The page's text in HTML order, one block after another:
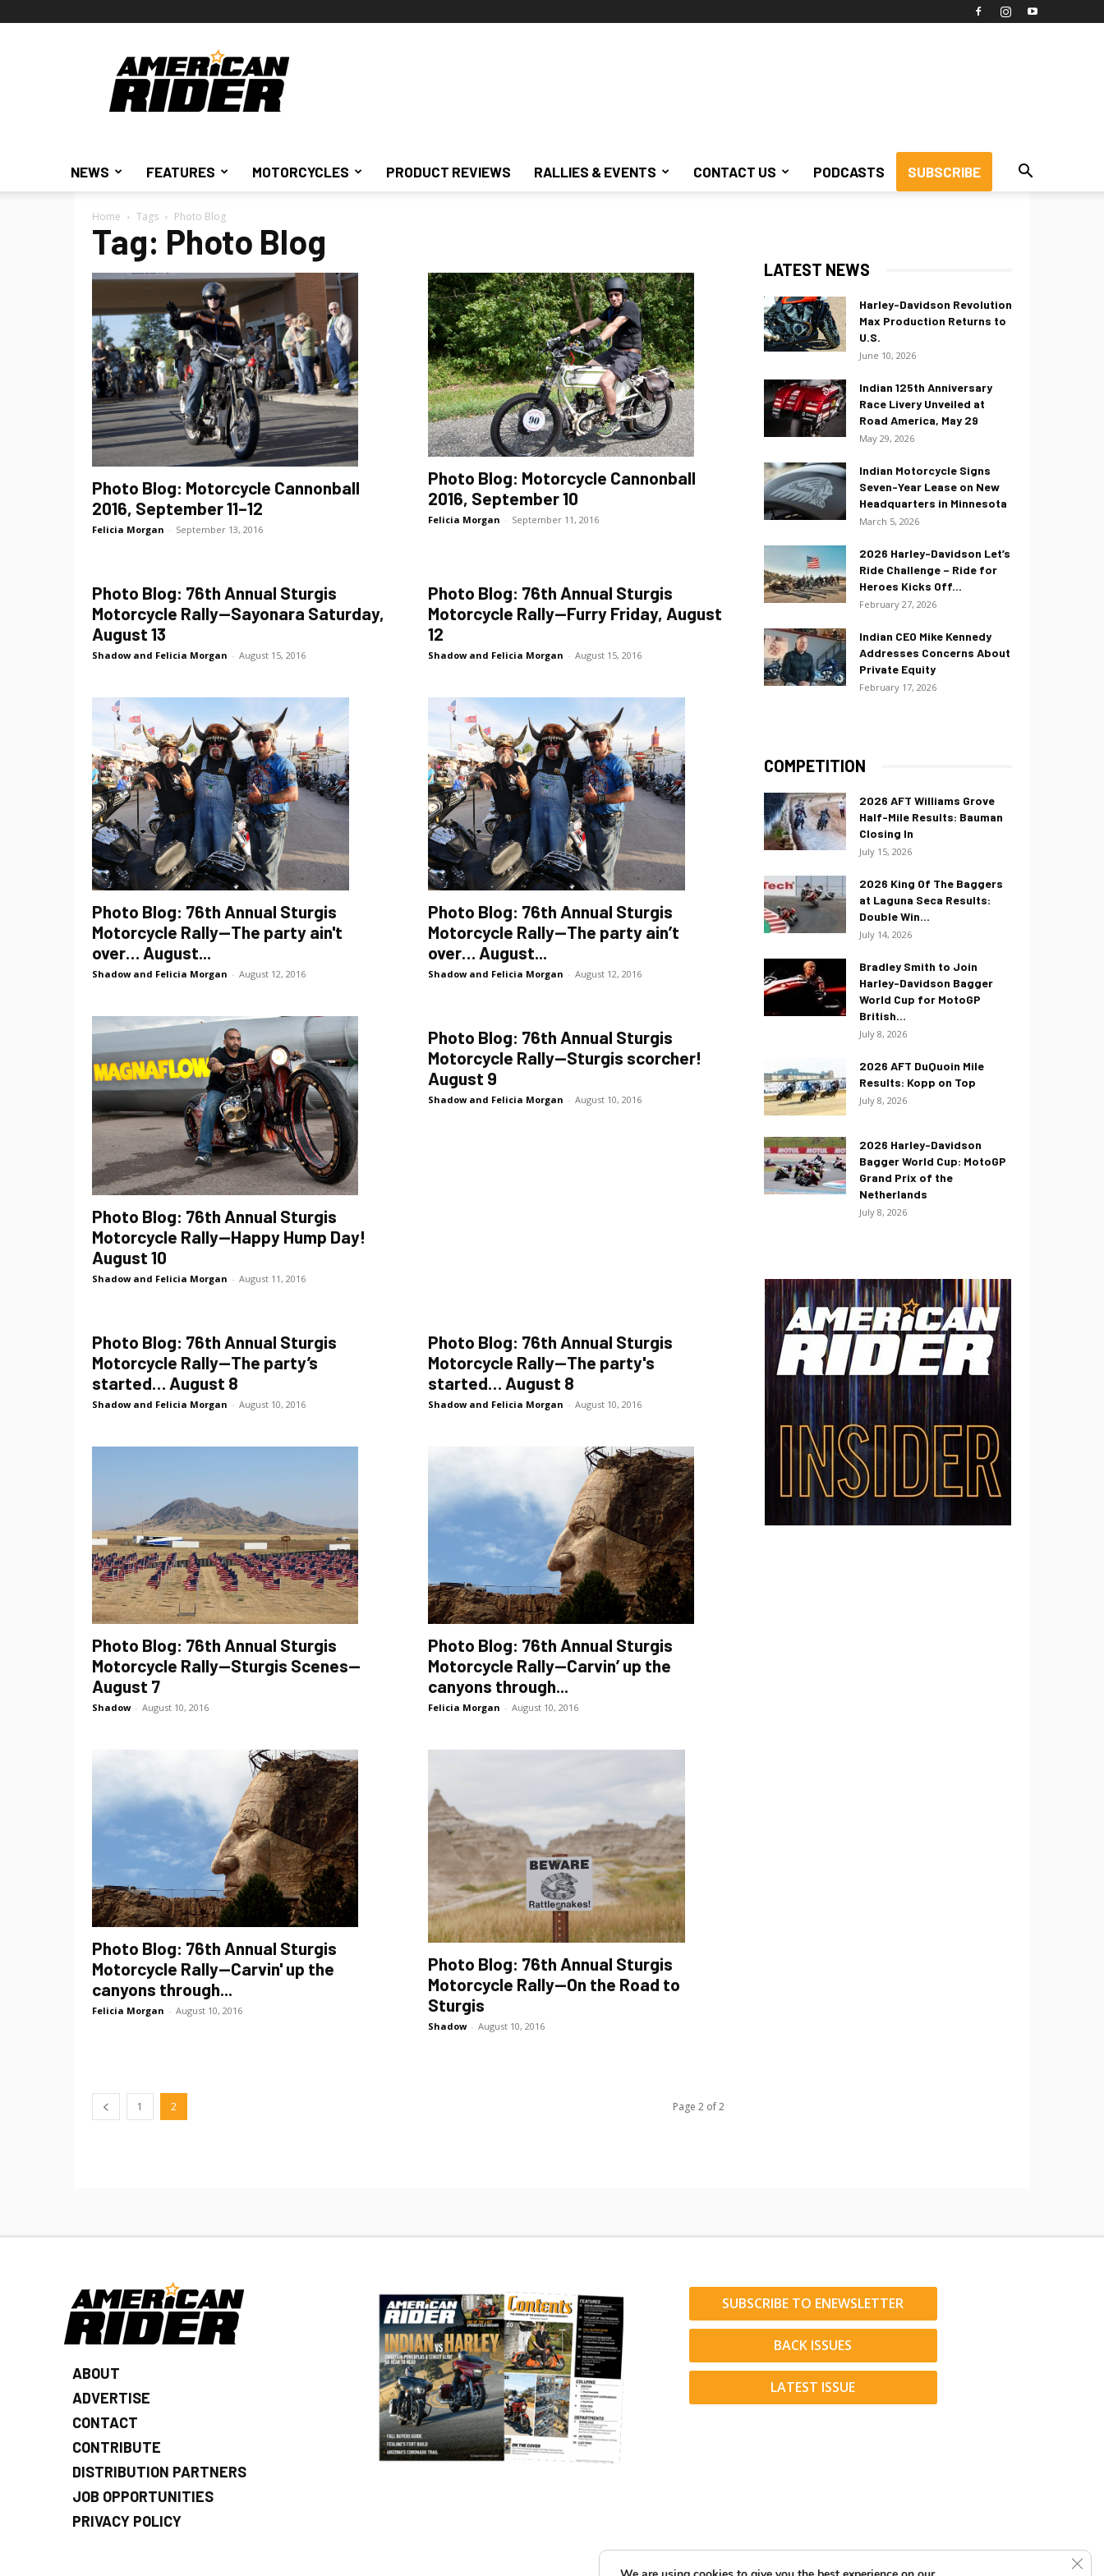
American
Rider
NEWS FEATURES MOTORCYCLES PRODUCT REVIEWS RALLIES & EVENTS CONTACT US PODCASTS SUBSCRIBE
Home Tags Photo Blog
Tag: Photo Blog
Photo Blog: Motorcycle Cannonball
2016, September 11–12
Felicia Morgan - September 13, 2016
Photo Blog: Motorcycle Cannonball
2016, September 10
Felicia Morgan - September 11, 2016
Photo Blog: 76th Annual Sturgis
Motorcycle Rally—Sayonara Saturday,
August 13
Shadow and Felicia Morgan - August 15, 2016
Photo Blog: 76th Annual Sturgis
Motorcycle Rally—Furry Friday, August
12
Shadow and Felicia Morgan - August 15, 2016
Photo Blog: 76th Annual Sturgis
Motorcycle Rally—The party ain't
over… August...
Shadow and Felicia Morgan - August 12, 2016
Photo Blog: 76th Annual Sturgis
Motorcycle Rally—The party ain’t
over… August...
Shadow and Felicia Morgan - August 12, 2016
Photo Blog: 76th Annual Sturgis
Motorcycle Rally—Happy Hump Day!
August 10
Shadow and Felicia Morgan - August 11, 2016
Photo Blog: 76th Annual Sturgis
Motorcycle Rally—Sturgis scorcher!
August 9
Shadow and Felicia Morgan - August 10, 2016
Photo Blog: 76th Annual Sturgis
Motorcycle Rally—The party’s
started… August 8
Shadow and Felicia Morgan - August 10, 2016
Photo Blog: 76th Annual Sturgis
Motorcycle Rally—The party's
started… August 8
Shadow and Felicia Morgan - August 10, 2016
Photo Blog: 76th Annual Sturgis
Motorcycle Rally—Sturgis Scenes—
August 7
Shadow - August 10, 2016
Photo Blog: 76th Annual Sturgis
Motorcycle Rally—Carvin’ up the
canyons through...
Felicia Morgan - August 10, 2016
Photo Blog: 76th Annual Sturgis
Motorcycle Rally—Carvin' up the
canyons through...
Felicia Morgan - August 10, 2016
Photo Blog: 76th Annual Sturgis
Motorcycle Rally—On the Road to
Sturgis
Shadow - August 10, 2016
1 2 Page 2 of 2
LATEST NEWS
Harley-Davidson Revolution
Max Production Returns to
U.S.
June 10, 2026
Indian 125th Anniversary
Race Livery Unveiled at
Road America, May 29
May 29, 2026
Indian Motorcycle Signs
Seven-Year Lease on New
Headquarters in Minnesota
March 5, 2026
2026 Harley-Davidson Let’s
Ride Challenge – Ride for
Heroes Kicks Off...
February 27, 2026
Indian CEO Mike Kennedy
Addresses Concerns About
Private Equity
February 17, 2026
COMPETITION
2026 AFT Williams Grove
Half-Mile Results: Bauman
Closing In
July 15, 2026
2026 King Of The Baggers
at Laguna Seca Results:
Double Win...
July 14, 2026
Bradley Smith to Join
Harley-Davidson Bagger
World Cup for MotoGP
British...
July 8, 2026
2026 AFT DuQuoin Mile
Results: Kopp on Top
July 8, 2026
2026 Harley-Davidson
Bagger World Cup: MotoGP
Grand Prix of the
Netherlands
July 8, 2026
ABOUT
ADVERTISE
CONTACT
CONTRIBUTE
DISTRIBUTION PARTNERS
JOB OPPORTUNITIES
PRIVACY POLICY
SUBSCRIBE TO ENEWSLETTER
BACK ISSUES
LATEST ISSUE